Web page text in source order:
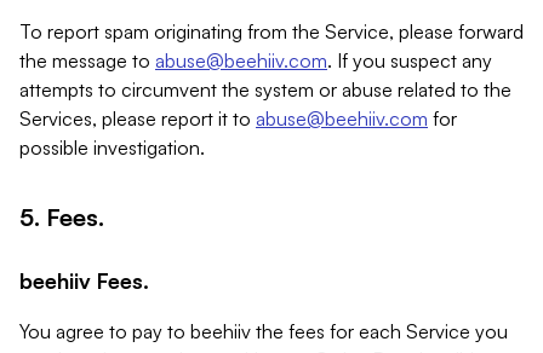
To report spam originating from the Service, please forward
the message to abuse@beehiiv.com. If you suspect any
attempts to circumvent the system or abuse related to the
Services, please report it to abuse@beehiiv.com for
possible investigation.
5. Fees.
beehiiv Fees.
You agree to pay to beehiiv the fees for each Service you